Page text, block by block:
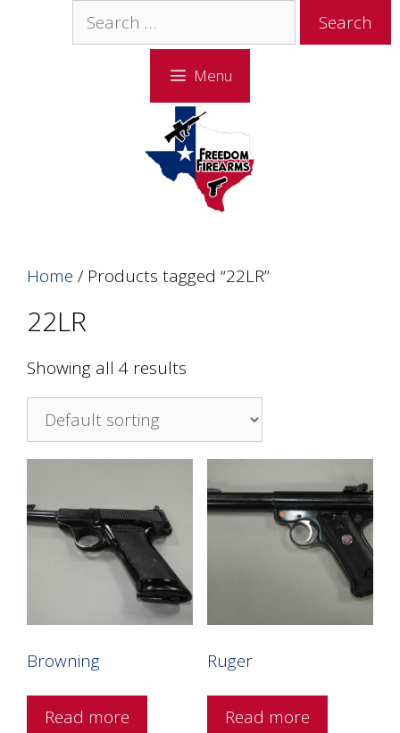
Search
for:
Menu
Home / Products tagged “22LR”
22LR
Showing all 4 results
Browning
Read more
Ruger
Read more